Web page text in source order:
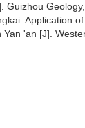
Guizhou
Application
'an [J].